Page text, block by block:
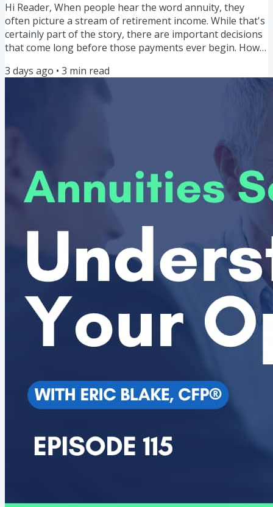
Hi Reader, When people hear the word annuity, they
often picture a stream of retirement income. While that's
certainly part of the story, there are important decisions
that come long before those payments ever begin. How
might fit your retirement goals? And what questions
retirement plan...
3 days ago • 3 min read